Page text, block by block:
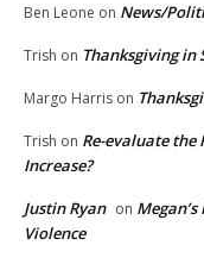
Ben Leone on News/
Trish on Thanksgiving in
Margo Harris on
Trish on Re-evaluate the
Increase?
Justin Ryan on
Violence